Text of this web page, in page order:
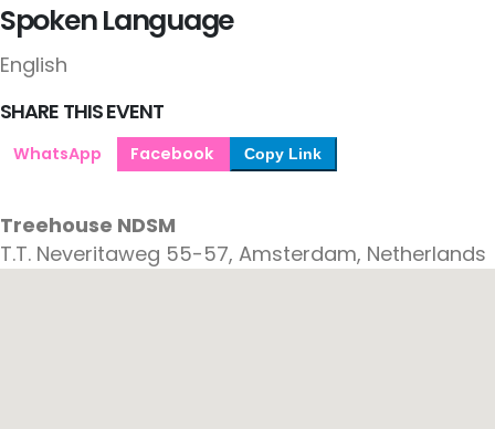
Spoken Language
English
SHARE THIS EVENT
WhatsApp Facebook Copy Link
Treehouse NDSM
T.T. Neveritaweg 55-57, Amsterdam, Netherlands